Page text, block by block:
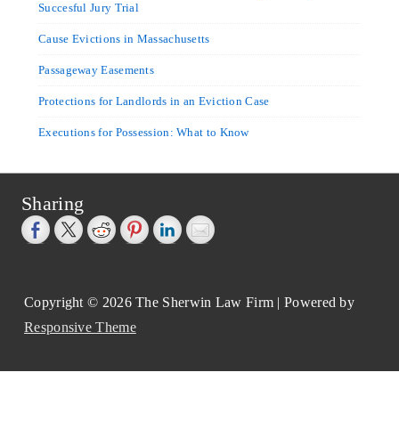
Succesful Jury Trial
Cause Evictions in Massachusetts
Passageway Easements
Protections for Landlords in an Eviction Case
Executions for Possession: What to Know
Sharing
Copyright © 2026The Sherwin Law Firm | Powered by
Responsive Theme